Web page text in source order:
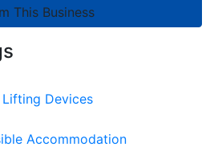
This Business